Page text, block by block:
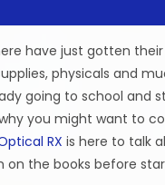
have just gotten
physicals and
going to school and
you might want to
RX is here to talk
on the books before